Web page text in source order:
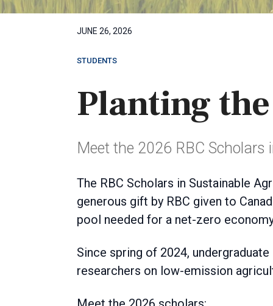
JUNE 26, 2026
STUDENTS
Planting
Meet the 2026 RBC
The RBC Scholars in Sustainable
generous gift by RBC given to
pool needed for a net-zero
Since spring of 2024,
researchers on low-emission
Meet the 2026 scholars: